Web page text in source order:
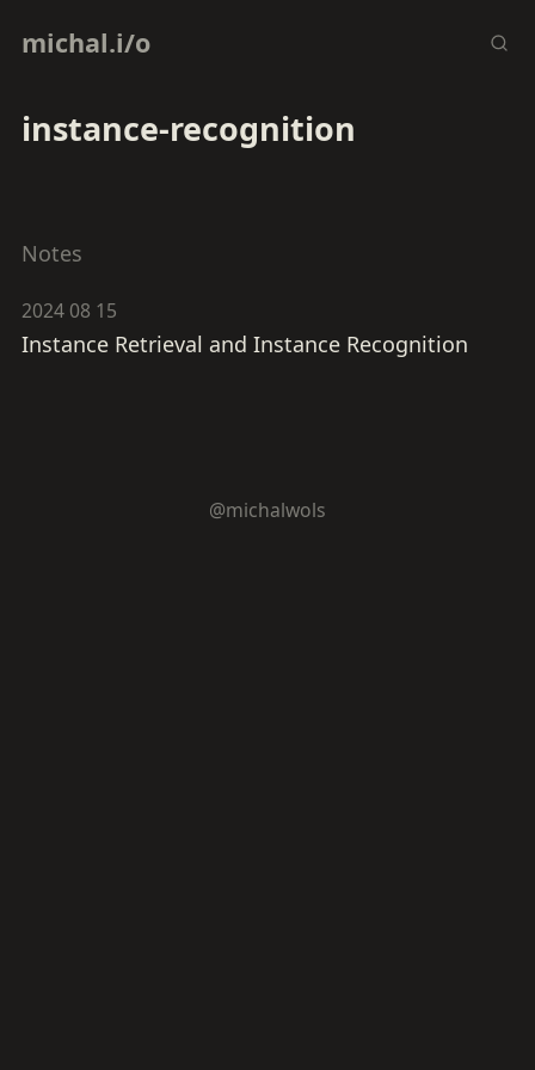
michal.i/o
instance-recognition
Notes
2024 08 15
Instance Retrieval and Instance Recognition
@michalwols